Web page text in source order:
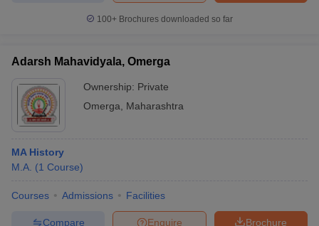
100+ Brochures downloaded so far
Adarsh Mahavidyala, Omerga
Ownership: Private
Omerga
Maharashtra
MA History
M.A. (1 Course)
Courses Admissions Facilities
Brochure
Enquire
Compare